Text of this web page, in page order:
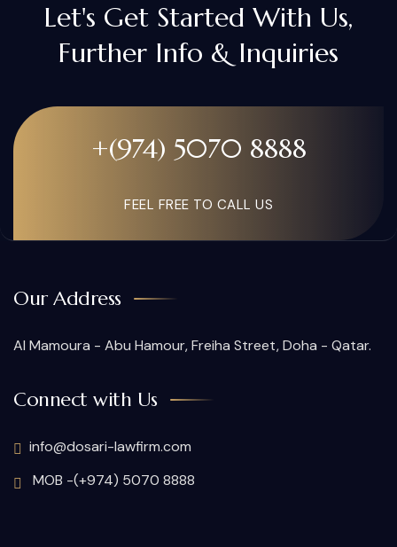
Let's Get Started With Us,
Further Info & Inquiries
+(974) 5070 8888
FEEL FREE TO CALL US
Our Address
Al Mamoura - Abu Hamour, Freiha Street, Doha - Qatar.
Connect with Us
info@dosari-lawfirm.com
MOB -(+974) 5070 8888